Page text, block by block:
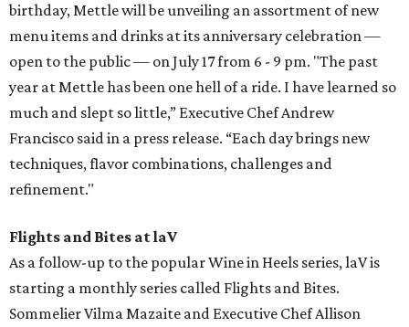
birthday, Mettle will be unveiling an assortment of new
menu items and drinks at its anniversary celebration —
open to the public — on July 17 from 6 - 9 pm. "The past
year at Mettle has been one hell of a ride. I have learned so
much and slept so little,” Executive Chef Andrew
Francisco said in a press release. “Each day brings new
techniques, flavor combinations, challenges and
refinement."
Flights and Bites at laV
As a follow-up to the popular Wine in Heels series, laV is
starting a monthly series called Flights and Bites.
Sommelier Vilma Mazaite and Executive Chef Allison